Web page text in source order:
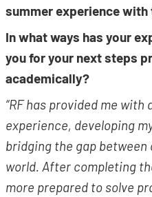
summer experience with
In what ways has your
you for your next steps
academically?
“RF has provided me
experience, developing
bridging the gap between
world. After completing
more prepared to solve